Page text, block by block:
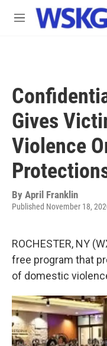
Skip to main content
M
Gives
Violence
By April Franklin
Published November 18,
ROCHESTER, NY
free program that
of domestic